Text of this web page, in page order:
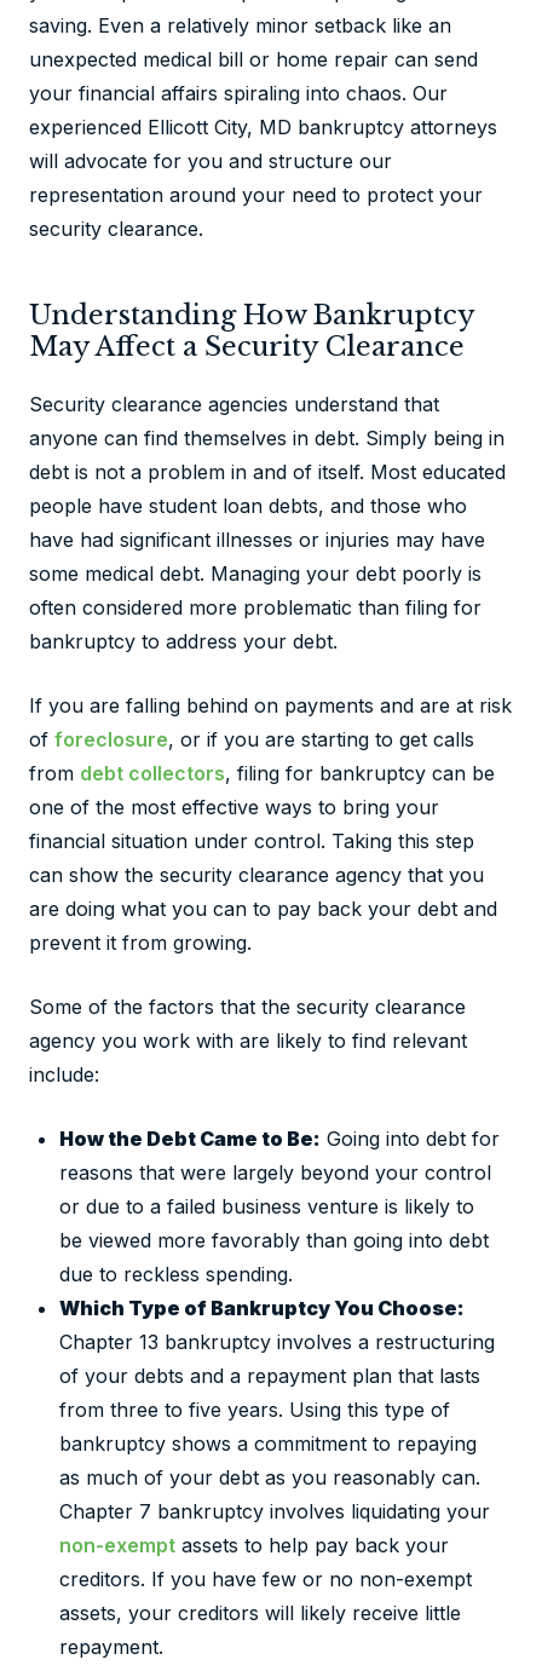
saving. Even a relatively minor setback like an
unexpected medical bill or home repair can send
your financial affairs spiraling into chaos. Our
experienced Ellicott City, MD bankruptcy attorneys
will advocate for you and structure our
representation around your need to protect your
security clearance.
Understanding How Bankruptcy
May Affect a Security Clearance
Security clearance agencies understand that
anyone can find themselves in debt. Simply being in
debt is not a problem in and of itself. Most educated
people have student loan debts, and those who
have had significant illnesses or injuries may have
some medical debt. Managing your debt poorly is
often considered more problematic than filing for
bankruptcy to address your debt.
If you are falling behind on payments and are at risk
of foreclosure, or if you are starting to get calls
from debt collectors, filing for bankruptcy can be
one of the most effective ways to bring your
financial situation under control. Taking this step
can show the security clearance agency that you
are doing what you can to pay back your debt and
prevent it from growing.
Some of the factors that the security clearance
agency you work with are likely to find relevant
include:
How the Debt Came to Be: Going into debt for
reasons that were largely beyond your control
or due to a failed business venture is likely to
be viewed more favorably than going into debt
due to reckless spending.
Which Type of Bankruptcy You Choose:
Chapter 13 bankruptcy involves a restructuring
of your debts and a repayment plan that lasts
from three to five years. Using this type of
bankruptcy shows a commitment to repaying
as much of your debt as you reasonably can.
Chapter 7 bankruptcy involves liquidating your
non-exempt assets to help pay back your
creditors. If you have few or no non-exempt
assets, your creditors will likely receive little
repayment.